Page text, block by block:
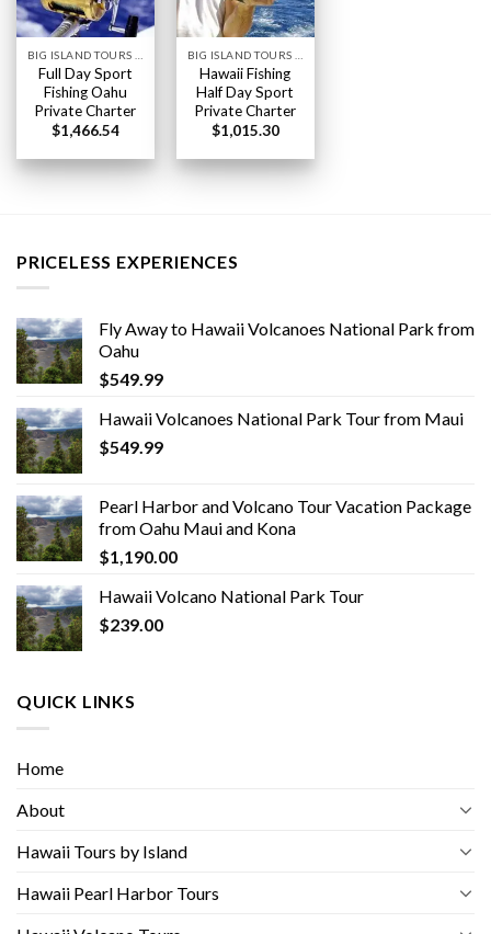
Full Day Sport
Fishing Oahu
Private Charter
$1,466.54
Hawaii Fishing
Half Day Sport
Private Charter
$1,015.30
PRICELESS EXPERIENCES
Fly Away to Hawaii Volcanoes National Park from
Oahu
$549.99
Hawaii Volcanoes National Park Tour from Maui
$549.99
Pearl Harbor and Volcano Tour Vacation Package
from Oahu Maui and Kona
$1,190.00
Hawaii Volcano National Park Tour
$239.00
QUICK LINKS
Home
About
Hawaii Tours by Island
Hawaii Pearl Harbor Tours